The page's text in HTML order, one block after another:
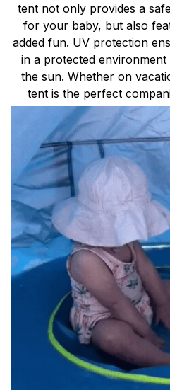
tent not only provides a
for your baby, but also
added fun. UV protection
in a protected
the sun. Whether on
tent is the perfect